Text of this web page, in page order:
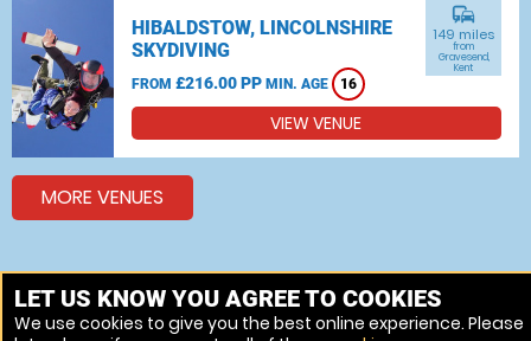
HIBALDSTOW, LINCOLNSHIRE
SKYDIVING
FROM £216.00 PP MIN. AGE 16
commute
149 miles
from
Gravesend,
Kent
VIEW VENUE
MORE VENUES
Other things to do around Gravesend, Kent
Indoor Skydiving near Gravesend, Kent
LET US KNOW YOU AGREE TO COOKIES
We use cookies to give you the best online experience. Please